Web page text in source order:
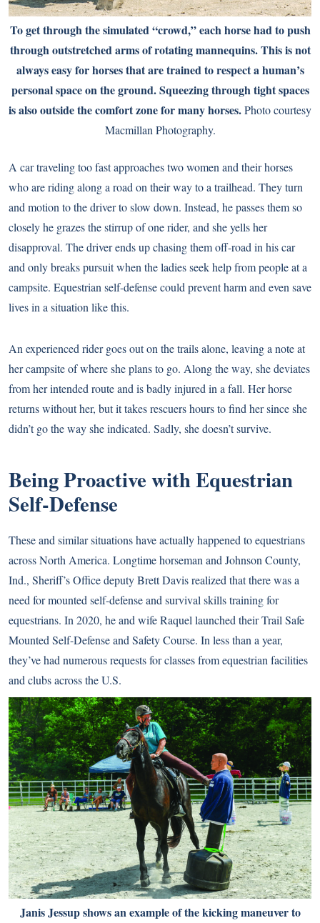
To get through the simulated “crowd,” each horse had to push
through outstretched arms of rotating mannequins. This is not
always easy for horses that are trained to respect a human’s
personal space on the ground. Squeezing through tight spaces
is also outside the comfort zone for many horses.Photo courtesy
Macmillan Photography.
A car traveling too fast approaches two women and their horses
who are riding along a road on their way to a trailhead. They turn
and motion to the driver to slow down. Instead, he passes them so
closely he grazes the stirrup of one rider, and she yells her
disapproval. The driver ends up chasing them off-road in his car
and only breaks pursuit when the ladies seek help from people at a
campsite. Equestrian self-defense could prevent harm and even save
lives in a situation like this.
An experienced rider goes out on the trails alone, leaving a note at
her campsite of where she plans to go. Along the way, she deviates
from her intended route and is badly injured in a fall. Her horse
returns without her, but it takes rescuers hours to find her since she
didn’t go the way she indicated. Sadly, she doesn’t survive.
Being Proactive with Equestrian
Self-Defense
These and similar situations have actually happened to equestrians
across North America. Longtime horseman and Johnson County,
Ind., Sheriff’s Office deputy Brett Davis realized that there was a
need for mounted self-defense and survival skills training for
equestrians. In 2020, he and wife Raquel launched their Trail Safe
Mounted Self-Defense and Safety Course. In less than a year,
they’ve had numerous requests for classes from equestrian facilities
and clubs across the U.S.
Janis Jessup shows an example of the kicking maneuver to